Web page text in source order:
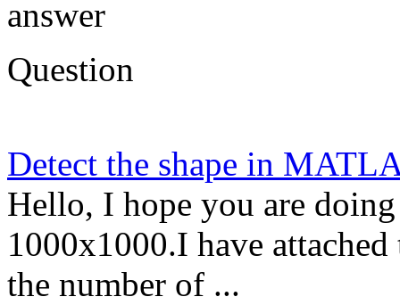
answer
Question
Detect the shape in
Hello, I hope you are
1000x1000.I have
the number of ...